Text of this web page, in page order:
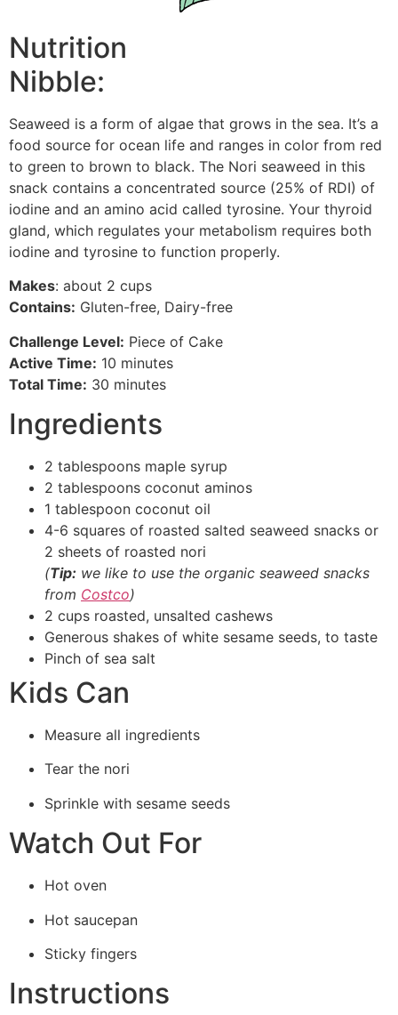
Nutrition
Nibble:
Seaweed is a form of algae that grows in the sea. It’s a
food source for ocean life and ranges in color from red
to green to brown to black. The Nori seaweed in this
snack contains a concentrated source (25% of RDI) of
iodine and an amino acid called tyrosine. Your thyroid
gland, which regulates your metabolism requires both
iodine and tyrosine to function properly.
Makes: about 2 cups
Contains: Gluten-free, Dairy-free
Challenge Level: Piece of Cake
Active Time: 10 minutes
Total Time: 30 minutes
Ingredients
2 tablespoons maple syrup
2 tablespoons coconut aminos
1 tablespoon coconut oil
4-6 squares of roasted salted seaweed snacks or
2 sheets of roasted nori
(Tip: we like to use the organic seaweed snacks
from Costco)
2 cups roasted, unsalted cashews
Generous shakes of white sesame seeds, to taste
Pinch of sea salt
Kids Can
Measure all ingredients
Tear the nori
Sprinkle with sesame seeds
Watch Out For
Hot oven
Hot saucepan
Sticky fingers
Instructions